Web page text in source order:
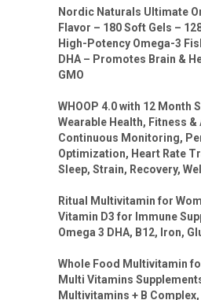
Nordic Naturals Ultimate
Flavor – 180 Soft Gels –
High-Potency Omega-3
DHA – Promotes Brain &
GMO
WHOOP 4.0 with 12 Month
Wearable Health, Fitness
Continuous Monitoring,
Optimization, Heart Rate
Sleep, Strain, Recovery,
Ritual Multivitamin for
Vitamin D3 for Immune
Omega 3 DHA, B12, Iron,
Whole Food Multivitamin
Multi Vitamins
Multivitamins + B